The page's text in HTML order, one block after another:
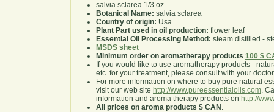
salvia sclarea 1/3 oz
Botanical Name: salvia sclarea
Country of origin: Usa
Plant Part used in oil production: flower leaf
Essential Oil Processing Method: steam distilled -
MSDS sheet
Minimum order on aromatherapy products 100 $
If you would like to use aromatherapy products -
etc. for your treatment, please consult with your
For more information on where to buy pure natural
visit our web site http://www.pureessentialoils.com.
information and aroma therapy products on http://
All prices on aroma products $ CAN .